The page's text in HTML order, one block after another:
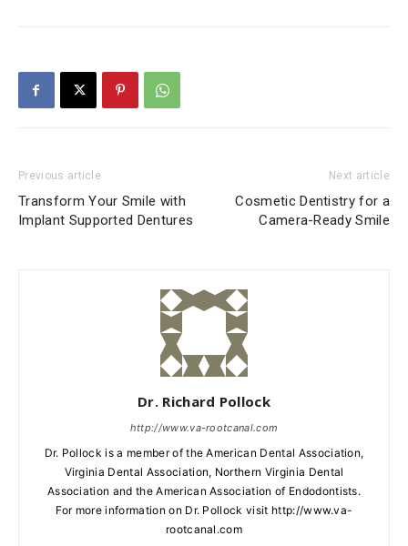
Previous article
Transform Your Smile with
Implant Supported Dentures
Next article
Cosmetic Dentistry for a
Camera-Ready Smile
Dr. Richard Pollock
http://www.va-rootcanal.com
Dr. Pollock is a member of the American Dental Association,
Virginia Dental Association, Northern Virginia Dental
Association and the American Association of Endodontists.
For more information on Dr. Pollock visit http://www.va-
rootcanal.com